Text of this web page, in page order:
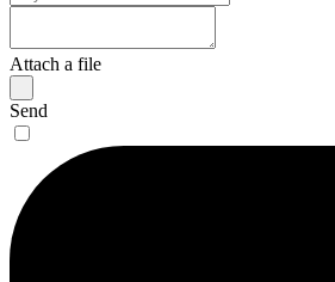
Attach a file
Send